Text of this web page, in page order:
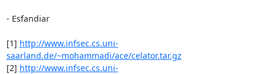
- Esfandiar
[1] http://www.infsec.cs.uni-
saarland.de/~mohammadi/ace/celator.tar.gz
[2] http://www.infsec.cs.uni-